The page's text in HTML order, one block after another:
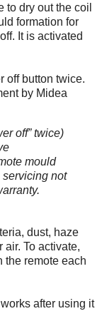
dry out the coil
formation for
It is activated
off button twice.
by Midea
off” twice)
mould
servicing not
dust, haze
To activate,
the remote each
after using it